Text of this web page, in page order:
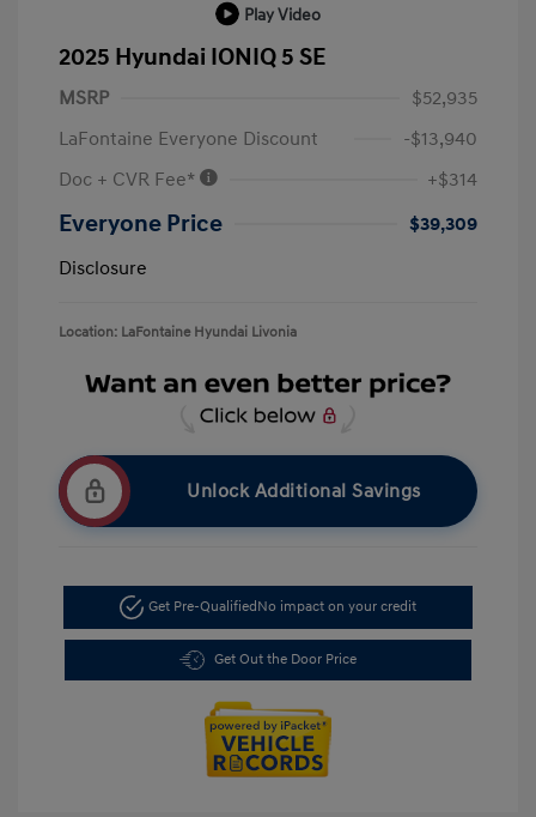
Play Video
2025 Hyundai IONIQ 5 SE
MSRP
$52,935
LaFontaine Everyone Discount
-$13,940
Doc + CVR Fee*
+$314
Everyone Price
$39,309
Disclosure
Location: LaFontaine Hyundai Livonia
Unlock Additional Savings
Get Pre-QualifiedNo impact on your credit
Get Out the Door Price